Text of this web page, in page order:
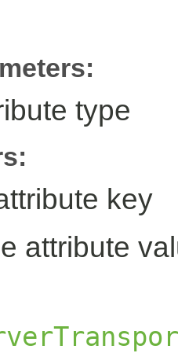
type
key
attribute